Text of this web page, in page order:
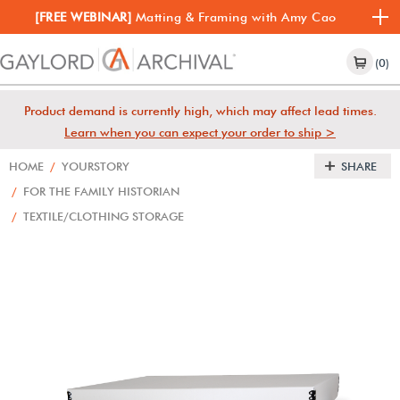
[FREE WEBINAR] Matting & Framing with Amy Cao
(0)
Product demand is currently high, which may affect lead times.
Learn when you can expect your order to ship >
HOME / YOURSTORY
/ FOR THE FAMILY HISTORIAN
/ TEXTILE/CLOTHING STORAGE
SHARE